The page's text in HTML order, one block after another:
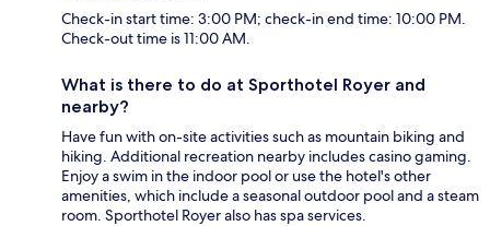
Check-in start time: 3:00 PM; check-in end time: 10:00 PM.
Check-out time is 11:00 AM.
What is there to do at Sporthotel Royer and
nearby?
Have fun with on-site activities such as mountain biking and
hiking. Additional recreation nearby includes casino gaming.
Enjoy a swim in the indoor pool or use the hotel's other
amenities, which include a seasonal outdoor pool and a steam
room. Sporthotel Royer also has spa services.